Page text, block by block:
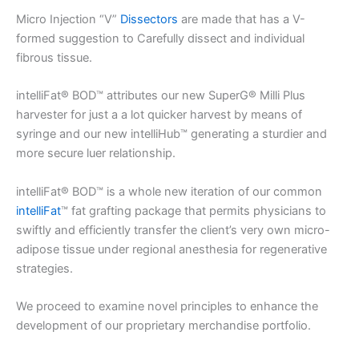
Micro Injection “V” Dissectors are made that has a V-
formed suggestion to Carefully dissect and individual
fibrous tissue.
intelliFat® BOD™ attributes our new SuperG® Milli Plus
harvester for just a a lot quicker harvest by means of
syringe and our new intelliHub™ generating a sturdier and
more secure luer relationship.
intelliFat® BOD™ is a whole new iteration of our common
intelliFat™ fat grafting package that permits physicians to
swiftly and efficiently transfer the client’s very own micro-
adipose tissue under regional anesthesia for regenerative
strategies.
We proceed to examine novel principles to enhance the
development of our proprietary merchandise portfolio.